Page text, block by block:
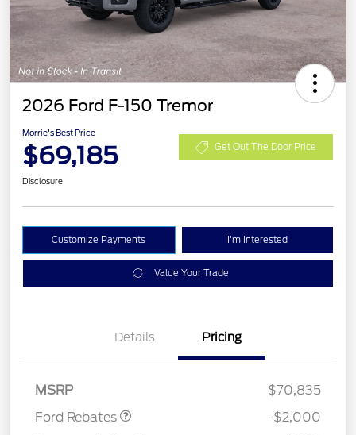
2026 Ford F-150 Tremor
Morrie's Best Price
$69,185 Get Out The Door Price
Disclosure
Customize Payments I'm Interested
Value Your Trade
Details Pricing
MSRP
$70,835
Ford Rebates
Retail Customer Cash
$1,000
SSE Down Payment
$1,000
-$2,000